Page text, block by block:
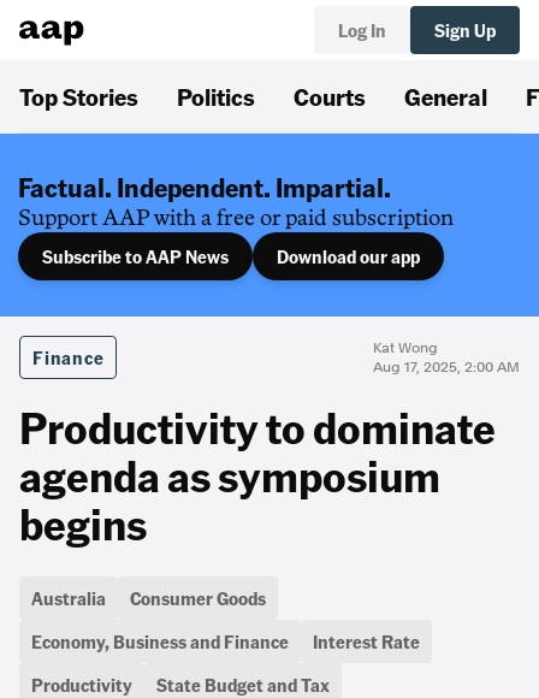
Log In Sign Up
Top Stories Politics Courts General
Factual. Independent. Impartial.
Support AAP with a free or paid subscription
Subscribe to AAP News Download our app
Finance
Kat Wong
Aug 17, 2025, 2:00 AM
Productivity to dominate
agenda as symposium
begins
Australia
Consumer Goods
Economy, Business and Finance
Interest Rate
Productivity
State Budget and Tax